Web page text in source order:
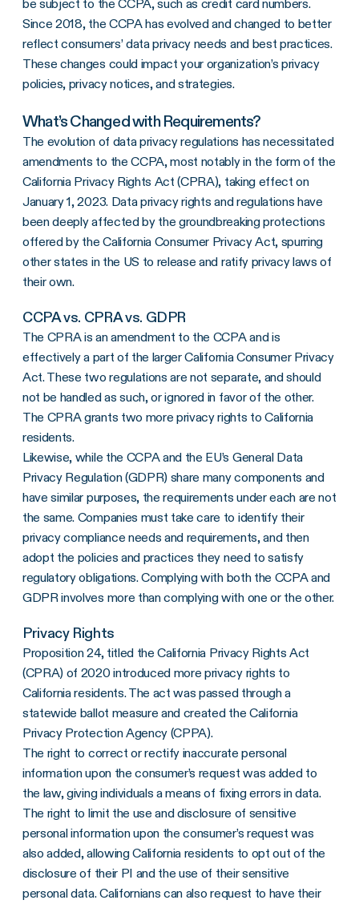
be subject to the CCPA, such as credit card numbers.
Since 2018, the CCPA has evolved and changed to better
reflect consumers’ data privacy needs and best practices.
These changes could impact your organization’s privacy
policies, privacy notices, and strategies.
What’s Changed with Requirements?
The evolution of data privacy regulations has necessitated
amendments to the CCPA, most notably in the form of the
California Privacy Rights Act (CPRA), taking effect on
January 1, 2023. Data privacy rights and regulations have
been deeply affected by the groundbreaking protections
offered by the California Consumer Privacy Act, spurring
other states in the US to release and ratify privacy laws of
their own.
CCPA vs. CPRA vs. GDPR
The CPRA is an amendment to the CCPA and is
effectively a part of the larger California Consumer Privacy
Act. These two regulations are not separate, and should
not be handled as such, or ignored in favor of the other.
The CPRA grants two more privacy rights to California
residents.
Likewise, while the CCPA and the EU’s General Data
Privacy Regulation (GDPR) share many components and
have similar purposes, the requirements under each are not
the same. Companies must take care to identify their
privacy compliance needs and requirements, and then
adopt the policies and practices they need to satisfy
regulatory obligations. Complying with both the CCPA and
GDPR involves more than complying with one or the other.
Privacy Rights
Proposition 24, titled the California Privacy Rights Act
(CPRA) of 2020 introduced more privacy rights to
California residents. The act was passed through a
statewide ballot measure and created the California
Privacy Protection Agency (CPPA).
The right to correct or rectify inaccurate personal
information upon the consumer’s request was added to
the law, giving individuals a means of fixing errors in data.
The right to limit the use and disclosure of sensitive
personal information upon the consumer’s request was
also added, allowing California residents to opt out of the
disclosure of their PI and the use of their sensitive
personal data. Californians can also request to have their